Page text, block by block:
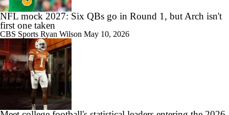
NFL mock 2027: Six QBs go in Round 1, but Arch isn't
first one taken
CBS Sports Ryan Wilson May 10, 2026